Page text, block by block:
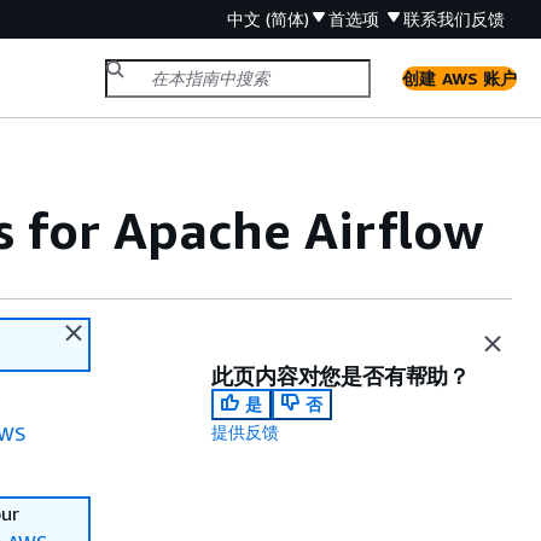
中文 (简体) 首选项 联系我们反馈
创建 AWS 账户
for Apache Airflow
此页内容对您是否有帮助？
是
否
提供反馈